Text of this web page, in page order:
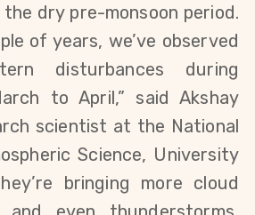
dry pre-monsoon period.
of years, we’ve observed
disturbances during
to April,” said Akshay
scientist at the National
Science, University
bringing more cloud